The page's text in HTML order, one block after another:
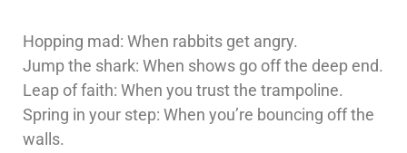
Hopping mad: When rabbits get angry.
Jump the shark: When shows go off the deep end.
Leap of faith: When you trust the trampoline.
Spring in your step: When you’re bouncing off the
walls.